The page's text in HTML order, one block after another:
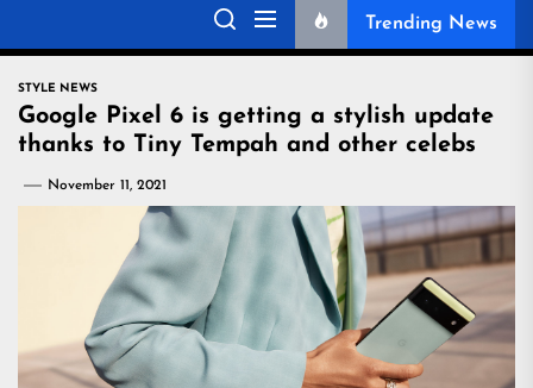
Trending News
STYLE NEWS
Google Pixel 6 is getting a stylish update
thanks to Tiny Tempah and other celebs
November 11, 2021